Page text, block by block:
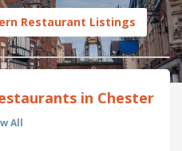
Restaurant Listings
in Chester
All